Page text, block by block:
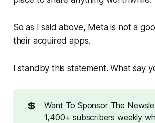
So as I said above, Meta is not a
their acquired apps.
I standby this statement. What say
💲
Want To Sponsor The
1,400+ subscribers weekly